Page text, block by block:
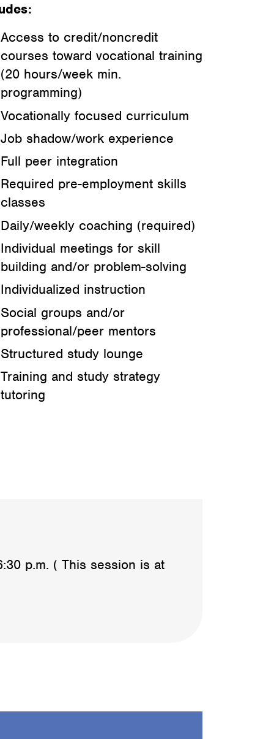
Access to credit/noncredit
courses toward vocational training
(20 hours/week min.
programming)
Vocationally focused curriculum
Job shadow/work experience
Full peer integration
Required pre-employment skills
classes
Daily/weekly coaching (required)
Individual meetings for skill
building and/or problem-solving
Individualized instruction
Social groups and/or
professional/peer mentors
Structured study lounge
Training and study strategy
tutoring
p.m. ( This session is at